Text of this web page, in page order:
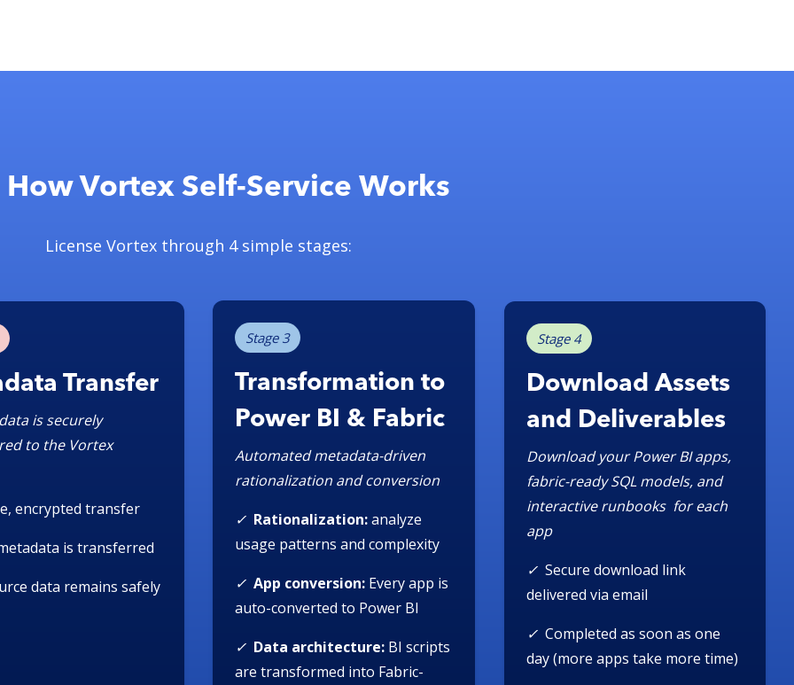
How Vortex Self-Service Works
License Vortex through 4 simple stages:
Transfer
is securely
to the Vortex
encrypted transfer
is transferred
data remains safely
Stage 3
Transformation to
Power BI & Fabric
Automated metadata-driven
rationalization and conversion
✓ Rationalization:analyze
usage patterns and complexity
✓App conversion: Every app is
auto-converted to Power BI
✓ Data architecture: BI scripts
are transformed into Fabric-
Stage 4
Download Assets
and Deliverables
Download your Power BI apps,
fabric-ready SQL models, and
interactive runbooks for each
app
✓ Secure download link
delivered via email
✓ Completed as soon as one
day (more apps take more time)